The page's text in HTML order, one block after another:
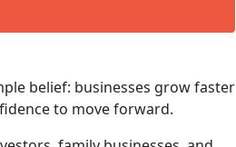
belief: businesses grow faster
to move forward.